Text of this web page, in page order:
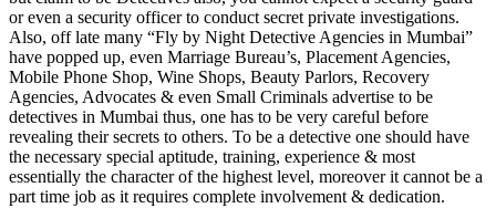
or even a security officer to conduct secret private investigations.
Also, off late many “Fly by Night Detective Agencies in Mumbai”
have popped up, even Marriage Bureau’s, Placement Agencies,
Mobile Phone Shop, Wine Shops, Beauty Parlors, Recovery
Agencies, Advocates & even Small Criminals advertise to be
detectives in Mumbai thus, one has to be very careful before
revealing their secrets to others. To be a detective one should have
the necessary special aptitude, training, experience & most
essentially the character of the highest level, moreover it cannot be a
part time job as it requires complete involvement & dedication.